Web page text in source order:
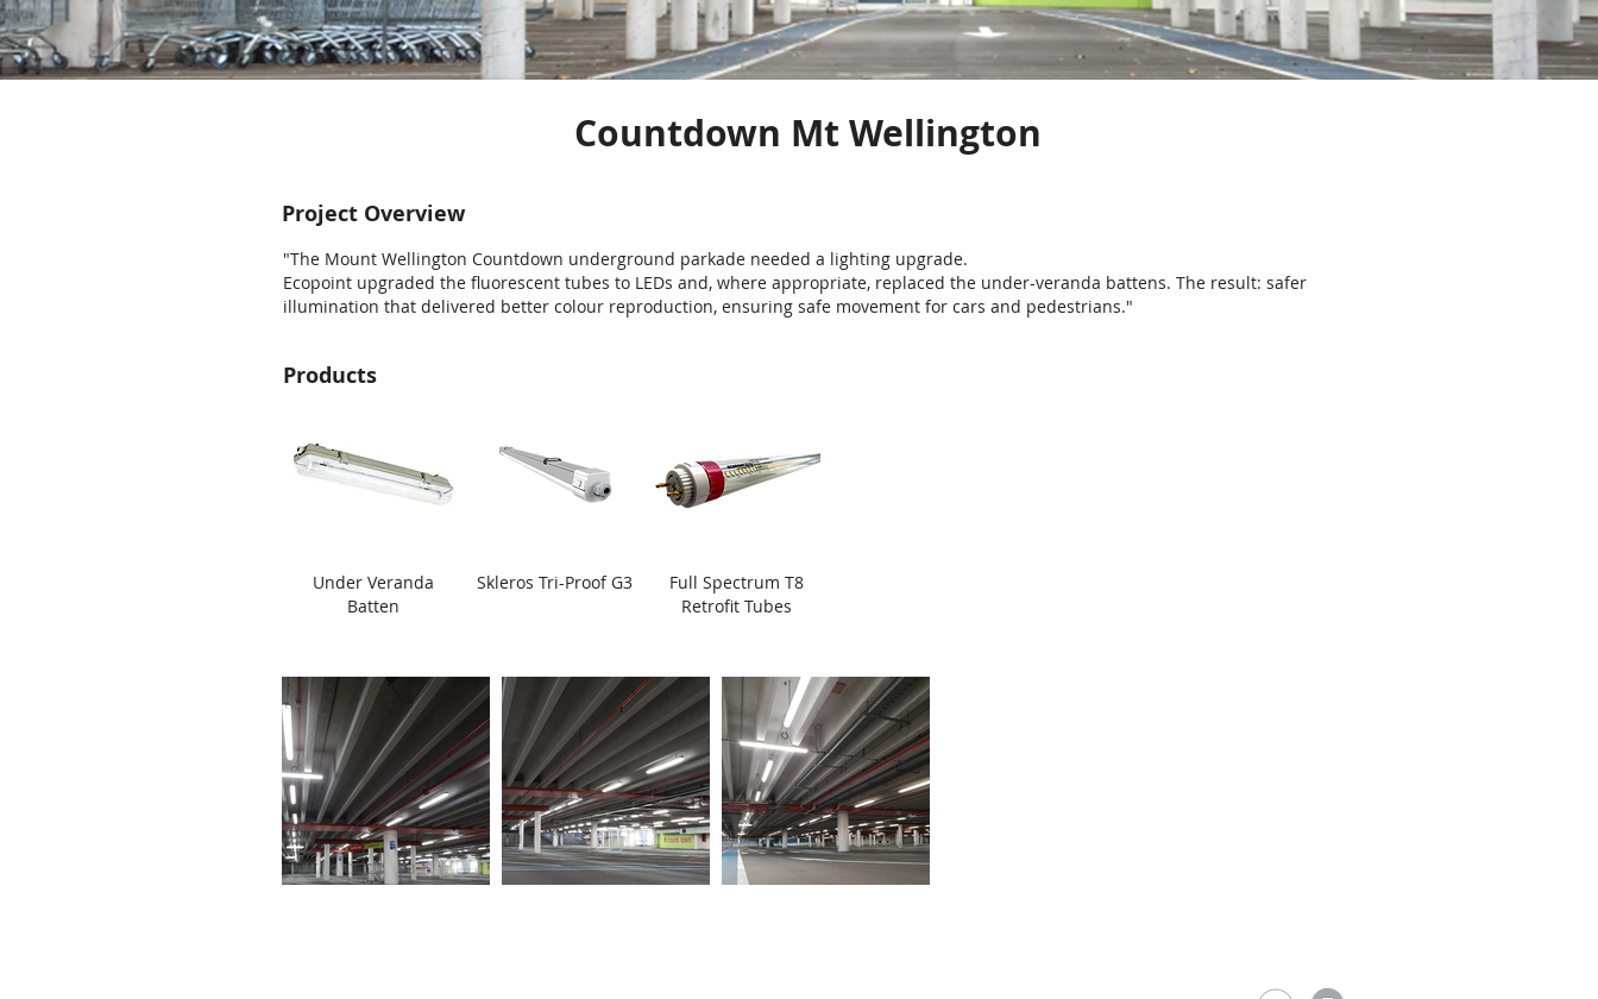
Countdown Mt Wellington
Project Overview
"The Mount Wellington Countdown underground parkade needed a lighting upgrade.
Ecopoint upgraded the fluorescent tubes to LEDs and, where appropriate, replaced the under-veranda battens. The result: safer
illumination that delivered better colour reproduction, ensuring safe movement for cars and pedestrians."
Products
Under Veranda
Batten
Skleros Tri-Proof G3
Full Spectrum T8
Retrofit Tubes